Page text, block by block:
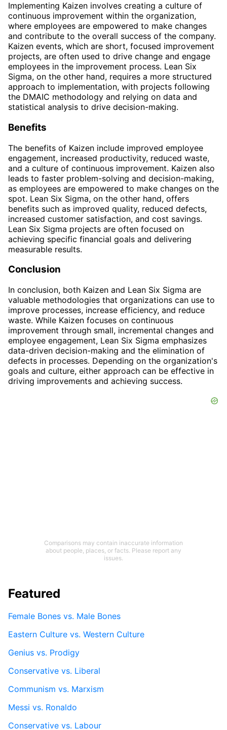
Implementing Kaizen involves creating a culture of
continuous improvement within the organization,
where employees are empowered to make changes
and contribute to the overall success of the company.
Kaizen events, which are short, focused improvement
projects, are often used to drive change and engage
employees in the improvement process. Lean Six
Sigma, on the other hand, requires a more structured
approach to implementation, with projects following
the DMAIC methodology and relying on data and
statistical analysis to drive decision-making.
Benefits
The benefits of Kaizen include improved employee
engagement, increased productivity, reduced waste,
and a culture of continuous improvement. Kaizen also
leads to faster problem-solving and decision-making,
as employees are empowered to make changes on the
spot. Lean Six Sigma, on the other hand, offers
benefits such as improved quality, reduced defects,
increased customer satisfaction, and cost savings.
Lean Six Sigma projects are often focused on
achieving specific financial goals and delivering
measurable results.
Conclusion
In conclusion, both Kaizen and Lean Six Sigma are
valuable methodologies that organizations can use to
improve processes, increase efficiency, and reduce
waste. While Kaizen focuses on continuous
improvement through small, incremental changes and
employee engagement, Lean Six Sigma emphasizes
data-driven decision-making and the elimination of
defects in processes. Depending on the organization's
goals and culture, either approach can be effective in
driving improvements and achieving success.
Comparisons may contain inaccurate information
about people, places, or facts. Please report any
issues.
Featured
Female Bones vs. Male Bones
Eastern Culture vs. Western Culture
Genius vs. Prodigy
Conservative vs. Liberal
Communism vs. Marxism
Messi vs. Ronaldo
Conservative vs. Labour